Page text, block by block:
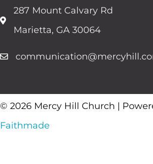
287 Mount Calvary Rd
Marietta, GA 30064
© 2026 Mercy Hill Church |
Faithmade